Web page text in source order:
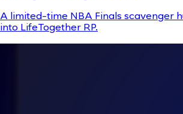
A limited-time NBA Finals scavenger
into LifeTogether RP.